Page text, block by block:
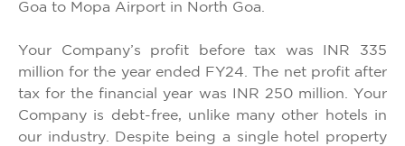
Goa to Mopa Airport in North Goa.
Your Company’s profit before tax was INR 335
million for the year ended FY24. The net profit after
tax for the financial year was INR 250 million. Your
Company is debt-free, unlike many other hotels in
our industry. Despite being a single hotel property